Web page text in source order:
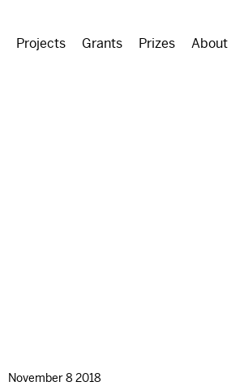
Projects Grants Prizes About
November 8 2018